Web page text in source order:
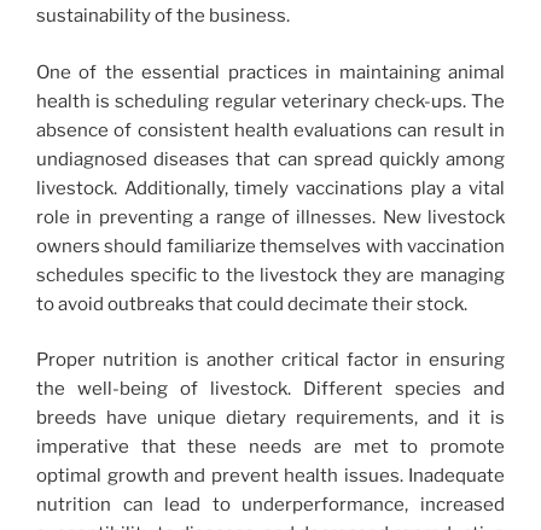
sustainability of the business.
One of the essential practices in maintaining animal
health is scheduling regular veterinary check-ups. The
absence of consistent health evaluations can result in
undiagnosed diseases that can spread quickly among
livestock. Additionally, timely vaccinations play a vital
role in preventing a range of illnesses. New livestock
owners should familiarize themselves with vaccination
schedules specific to the livestock they are managing
to avoid outbreaks that could decimate their stock.
Proper nutrition is another critical factor in ensuring
the well-being of livestock. Different species and
breeds have unique dietary requirements, and it is
imperative that these needs are met to promote
optimal growth and prevent health issues. Inadequate
nutrition can lead to underperformance, increased